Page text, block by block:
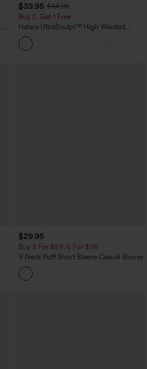
$39.95 $44.95
Buy 2, Get 1 Free
Halara UltraSculpt™ High Waisted
Scrunch Butt Lifting Tummy Control
Pocket Shaping Training Leggings
$29.95
Buy 3 For $59, 6 For $118
V Neck Puff Short Sleeve Casual Blouse